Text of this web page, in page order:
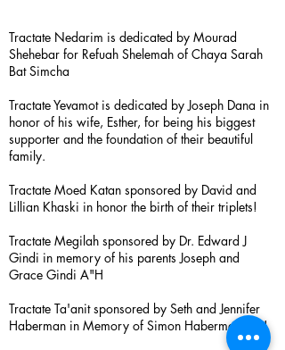
Tractate Nedarim is dedicated by Mourad
Shehebar for Refuah Shelemah of Chaya Sarah
Bat Simcha
Tractate Yevamot is dedicated by Joseph Dana in
honor of his wife, Esther, for being his biggest
supporter and the foundation of their beautiful
family.
Tractate Moed Katan sponsored by David and
Lillian Khaski in honor the birth of their triplets!
Tractate Megilah sponsored by Dr. Edward J
Gindi in memory of his parents Joseph and
Grace Gindi A"H
Tractate Ta'anit sponsored by Seth and Jennifer
Haberman in Memory of Simon Haberman A”H